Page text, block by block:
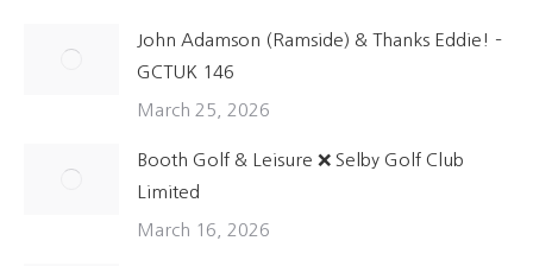
John Adamson (Ramside) & Thanks Eddie! –
GCTUK 146
March 25, 2026
Booth Golf & Leisure ❌ Selby Golf Club
Limited
March 16, 2026